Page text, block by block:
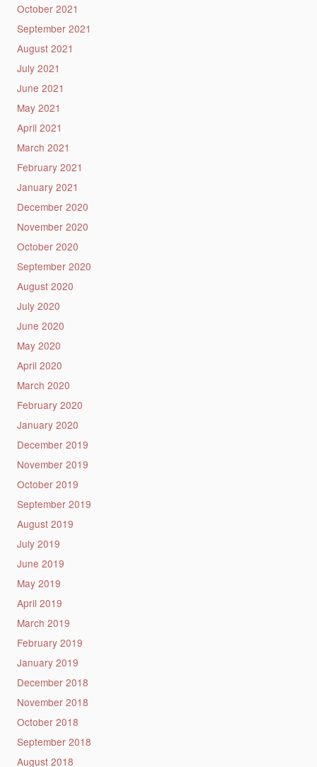
October 2021
September 2021
August 2021
July 2021
June 2021
May 2021
April 2021
March 2021
February 2021
January 2021
December 2020
November 2020
October 2020
September 2020
August 2020
July 2020
June 2020
May 2020
April 2020
March 2020
February 2020
January 2020
December 2019
November 2019
October 2019
September 2019
August 2019
July 2019
June 2019
May 2019
April 2019
March 2019
February 2019
January 2019
December 2018
November 2018
October 2018
September 2018
August 2018